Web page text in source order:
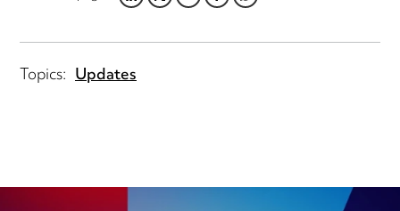
LINKEDIN
TWITTER
EMAILFACEBOOK
WHATSAPP
Topics: Updates